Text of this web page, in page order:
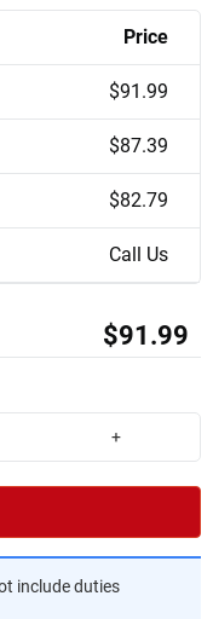
Price
$91.99
$87.39
$82.79
Call Us
$91.99
+
include duties